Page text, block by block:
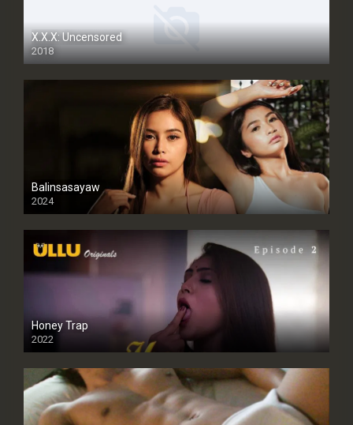
X.X.X: Uncensored
2018
Balinsasayaw
2024
Full HDSD
Honey Trap
2022